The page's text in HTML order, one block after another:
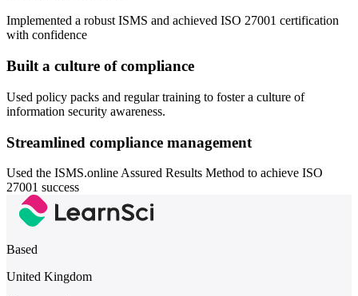
Implemented a robust ISMS and achieved ISO 27001 certification
with confidence
Built a culture of compliance
Used policy packs and regular training to foster a culture of
information security awareness.
Streamlined compliance management
Used the ISMS.online Assured Results Method to achieve ISO
27001 success
Based
United Kingdom